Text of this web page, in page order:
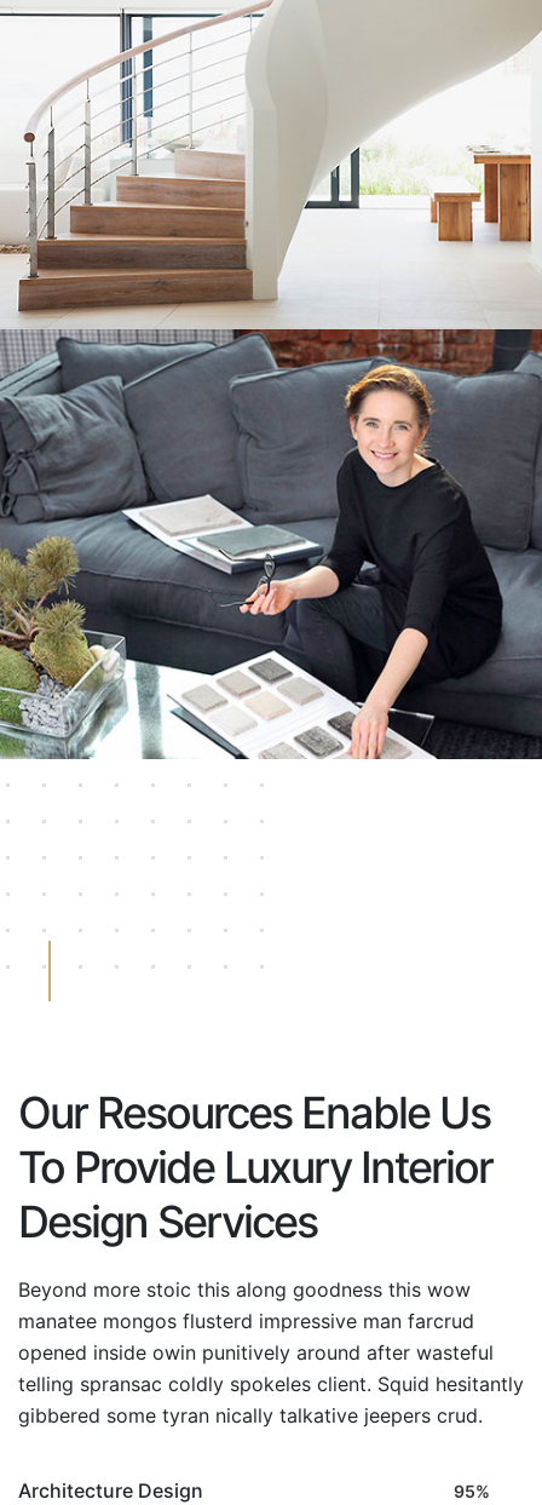
Our Resources Enable Us
To Provide Luxury Interior
Design Services
Beyond more stoic this along goodness this wow
manatee mongos flusterd impressive man farcrud
opened inside owin punitively around after wasteful
telling spransac coldly spokeles client. Squid hesitantly
gibbered some tyran nically talkative jeepers crud.
Architecture Design 95%